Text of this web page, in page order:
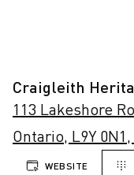
Craigleith
113 Lakeshore
Ontario, L9Y
WEBSITE